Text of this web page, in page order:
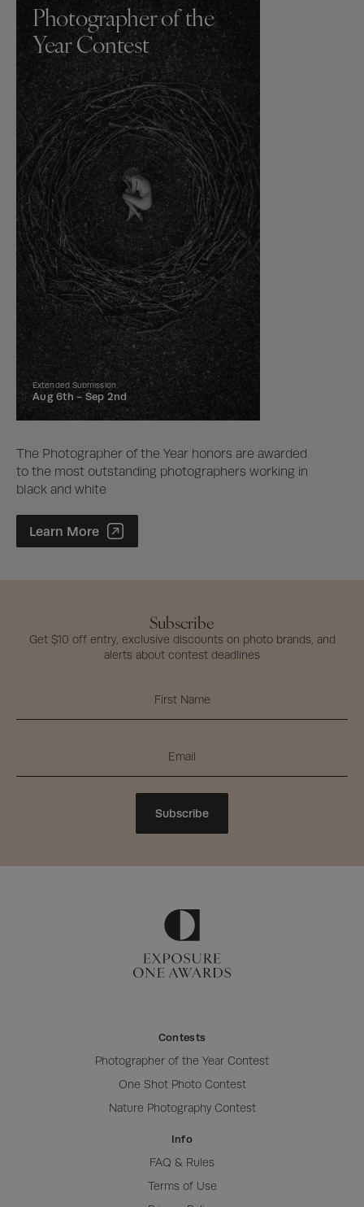
Photographer of the
Year Contest
Extended Submission
Aug 6th - Sep 2nd
The Photographer of the Year honors are awarded
to the most outstanding photographers working in
black and white
Photographer of the Year Contest
Learn More
Subscribe
Get $10 off entry, exclusive discounts on photo brands, and
alerts about contest deadlines
Subscribe
Contests
Photographer of the Year Contest
One Shot Photo Contest
Nature Photography Contest
Info
FAQ & Rules
Terms of Use